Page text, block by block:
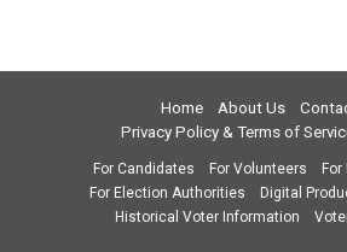
Home About Us
Privacy Policy & Terms of
For Candidates For Volunteers
For Election Authorities
Digital
Historical Voter Information